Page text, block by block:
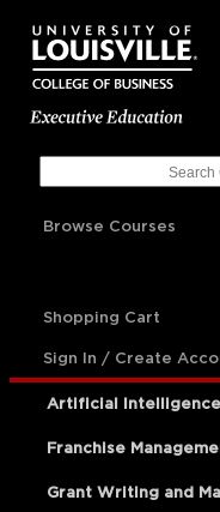
Browse Courses
Shopping Cart
Sign In / Create
Artificial Intelligence
Franchise
Grant Writing and